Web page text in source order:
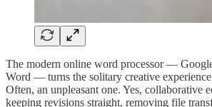
The modern online word processor —
Word — turns the solitary creative
Often, an unpleasant one. Yes, collaborative
keeping revisions straight, removing file